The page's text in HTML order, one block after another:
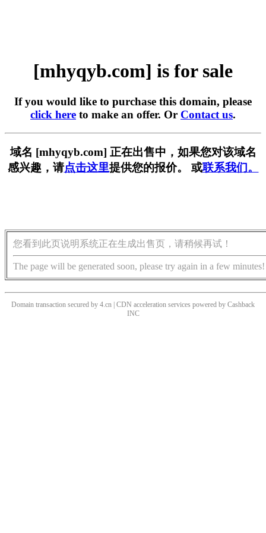
[mhyqyb.com] is for sale
If you would like to purchase this domain, please
click here to make an offer. Or Contact us.
域名 [mhyqyb.com] 正在出售中，如果您对该域名
感兴趣，请点击这里提供您的报价。 或联系我们。
您看到此页说明系统正在生成出售页，请稍候再试！
The page will be generated soon, please try again in a few minutes!
Domain transaction secured by 4.cn | CDN acceleration services powered by Cashback
INC